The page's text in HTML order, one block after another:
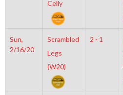
Celly
Sun,
2/16/20
Scrambled
Legs
(W20)
2 - 1